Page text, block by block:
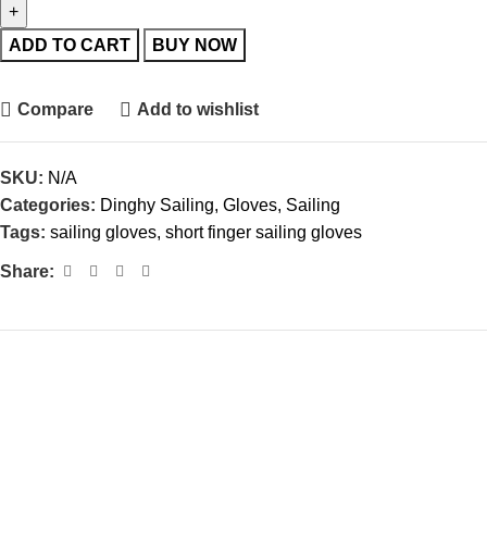
ADD TO CART BUY NOW
Compare Add to wishlist
SKU: N/A
Categories: Dinghy Sailing, Gloves, Sailing
Tags: sailing gloves, short finger sailing gloves
Share: